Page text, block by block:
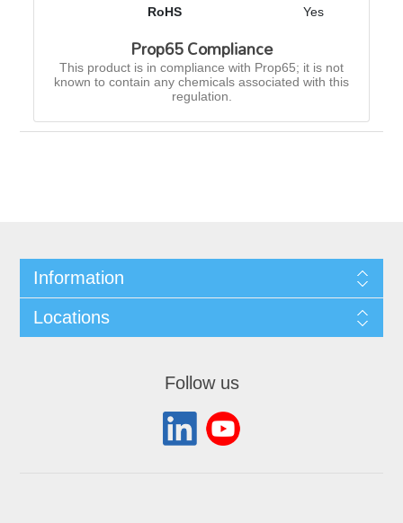
RoHS Yes
Prop65 Compliance
This product is in compliance with Prop65; it is not
known to contain any chemicals associated with this
regulation.
Information
Locations
Follow us